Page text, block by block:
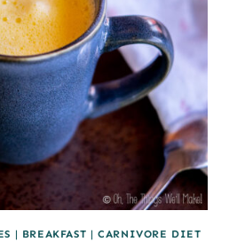
| BREAKFAST |CARNIVORE DIET